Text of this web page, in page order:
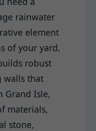
rainwater
element
of your yard,
robust
walls that
Grand Isle,
materials,
stone,